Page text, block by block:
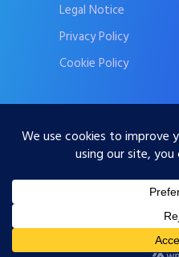
Legal Notice
Privacy Policy
Cookie Policy
Contact Us
Subscribe